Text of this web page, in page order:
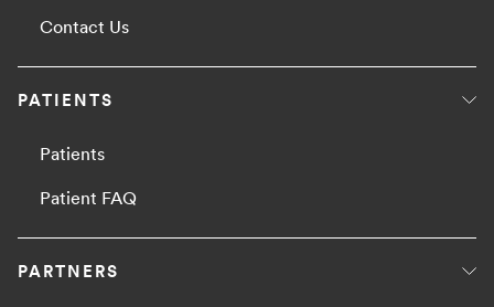
Contact Us
PATIENTS
Patients
Patient FAQ
PARTNERS